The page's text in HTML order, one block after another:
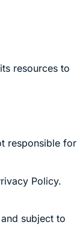
resources to
responsible for
Policy.
subject to